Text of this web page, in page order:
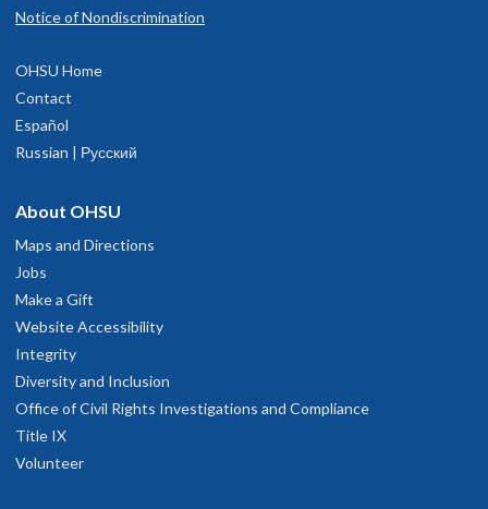
Notice of Nondiscrimination
OHSU Home
Contact
Español
Russian | Русский
About OHSU
Maps and Directions
Jobs
Make a Gift
Website Accessibility
Integrity
Diversity and Inclusion
Office of Civil Rights Investigations and Compliance
Title IX
Volunteer